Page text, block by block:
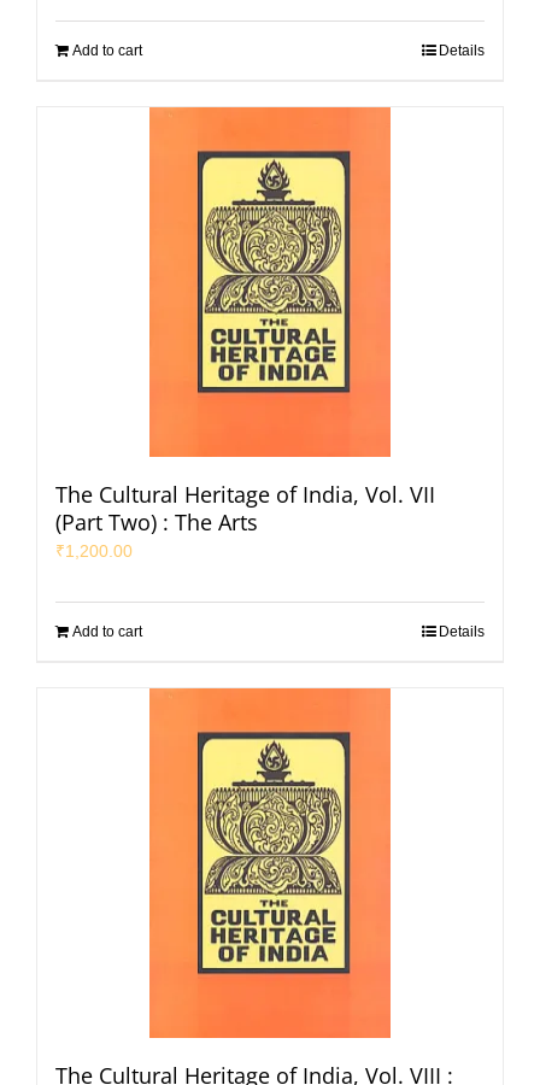
Add to cart Details
The Cultural Heritage of India, Vol. VII
(Part Two) : The Arts
₹1,200.00
Add to cart Details
The Cultural Heritage of India, Vol. VIII :